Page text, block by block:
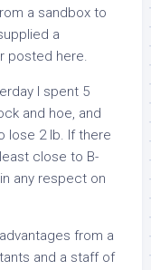
a sandbox to
a
posted here.
I spent 5
and hoe, and
lose 2 lb. If there
close to B-
any respect on
from a
and a staff of